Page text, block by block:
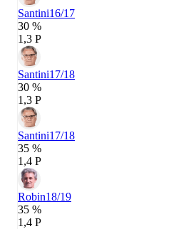
Santini16/17
30 %
1,3 P
Santini17/18
30 %
1,3 P
Santini17/18
35 %
1,4 P
Robin18/19
35 %
1,4 P